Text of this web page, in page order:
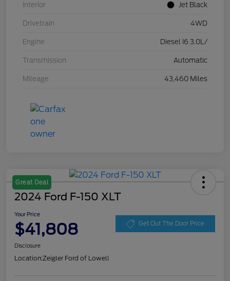
Interior Jet Black
Drivetrain 4WD
Engine Diesel I6 3.0L/
Transmission Automatic
Mileage 43,460 Miles
Great Deal
2024 Ford F-150 XLT
Your Price
$41,808 Get Out The Door Price
Disclosure
Location:Zeigler Ford of Lowell